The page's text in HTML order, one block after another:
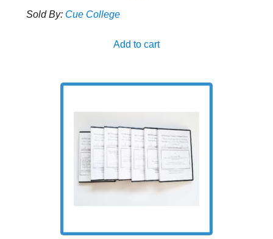
Sold By: Cue College
Add to cart